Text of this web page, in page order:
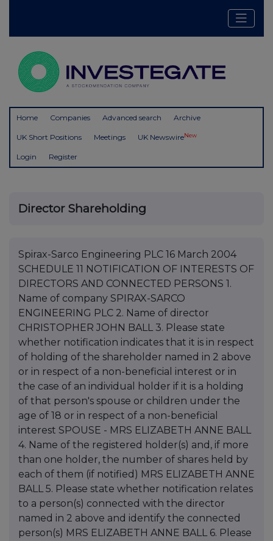
Home Companies Advanced search Archive
UK Short Positions Meetings UK NewswireNew
Login Register
Director Shareholding
Spirax-Sarco Engineering PLC 16 March 2004
SCHEDULE 11 NOTIFICATION OF INTERESTS OF
DIRECTORS AND CONNECTED PERSONS 1.
Name of company SPIRAX-SARCO
ENGINEERING PLC 2. Name of director
CHRISTOPHER JOHN BALL 3. Please state
whether notification indicates that it is in respect
of holding of the shareholder named in 2 above
or in respect of a non-beneficial interest or in
the case of an individual holder if it is a holding
of that person's spouse or children under the
age of 18 or in respect of a non-beneficial
interest SPOUSE - MRS ELIZABETH ANNE BALL
4. Name of the registered holder(s) and, if more
than one holder, the number of shares held by
each of them (if notified) MRS ELIZABETH ANNE
BALL 5. Please state whether notification relates
to a person(s) connected with the director
named in 2 above and identify the connected
person(s) MRS ELIZABETH ANNE BALL 6. Please